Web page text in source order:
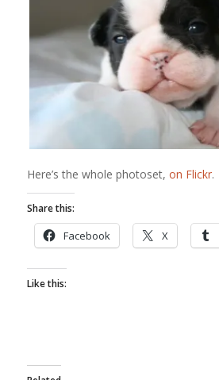
Here’s the whole photoset, on Flickr.
Share this:
Facebook X
Like this: